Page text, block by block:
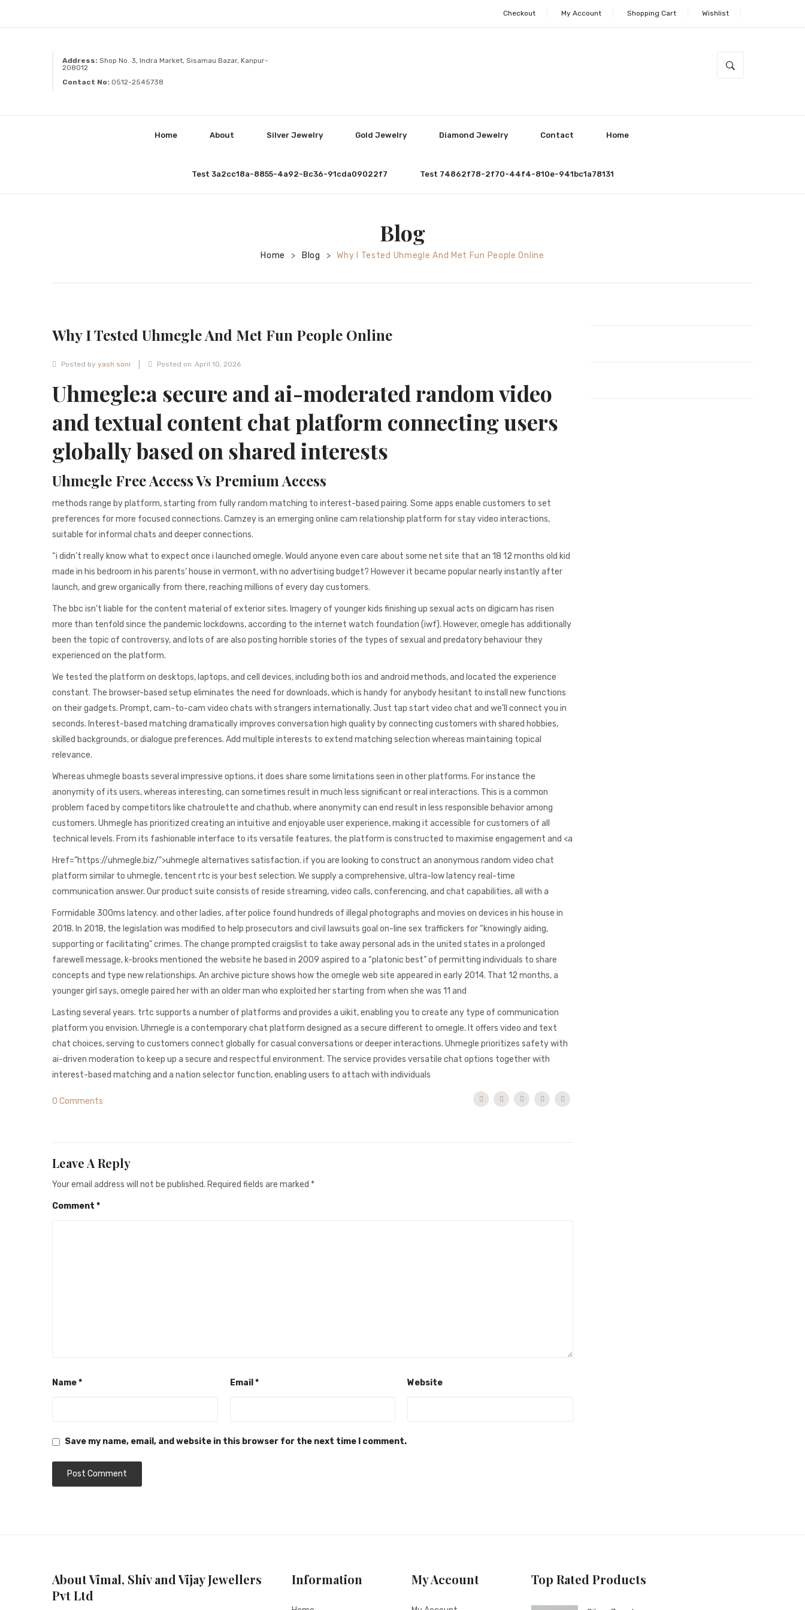
Checkout My Account Shopping Cart Wishlist
Address: Shop No. 3, Indra Market, Sisamau Bazar, Kanpur-
208012
Contact No: 0512-2545738
Home About Silver Jewelry Gold Jewelry Diamond Jewelry Contact Home
Test 3a2cc18a-8855-4a92-Bc36-91cda09022f7 Test 74862f78-2f70-44f4-810e-941bc1a78131
Blog
Home > Blog > Why I Tested Uhmegle And Met Fun People Online
Why I Tested Uhmegle And Met Fun People Online
Posted by yash soni Posted on April 10, 2026
Uhmegle:a secure and ai-moderated random video
and textual content chat platform connecting users
globally based on shared interests
Uhmegle Free Access Vs Premium Access
methods range by platform, starting from fully random matching to interest-based pairing. Some apps enable customers to set
preferences for more focused connections. Camzey is an emerging online cam relationship platform for stay video interactions,
suitable for informal chats and deeper connections.
“i didn’t really know what to expect once i launched omegle. Would anyone even care about some net site that an 18 12 months old kid
made in his bedroom in his parents’ house in vermont, with no advertising budget? However it became popular nearly instantly after
launch, and grew organically from there, reaching millions of every day customers.
The bbc isn’t liable for the content material of exterior sites. Imagery of younger kids finishing up sexual acts on digicam has risen
more than tenfold since the pandemic lockdowns, according to the internet watch foundation (iwf). However, omegle has additionally
been the topic of controversy, and lots of are also posting horrible stories of the types of sexual and predatory behaviour they
experienced on the platform.
We tested the platform on desktops, laptops, and cell devices, including both ios and android methods, and located the experience
constant. The browser-based setup eliminates the need for downloads, which is handy for anybody hesitant to install new functions
on their gadgets. Prompt, cam-to-cam video chats with strangers internationally. Just tap start video chat and we’ll connect you in
seconds. Interest-based matching dramatically improves conversation high quality by connecting customers with shared hobbies,
skilled backgrounds, or dialogue preferences. Add multiple interests to extend matching selection whereas maintaining topical
relevance.
Whereas uhmegle boasts several impressive options, it does share some limitations seen in other platforms. For instance the
anonymity of its users, whereas interesting, can sometimes result in much less significant or real interactions. This is a common
problem faced by competitors like chatroulette and chathub, where anonymity can end result in less responsible behavior among
customers. Uhmegle has prioritized creating an intuitive and enjoyable user experience, making it accessible for customers of all
technical levels. From its fashionable interface to its versatile features, the platform is constructed to maximise engagement and <a
Href=”https://uhmegle.biz/”>uhmegle alternatives satisfaction. if you are looking to construct an anonymous random video chat
platform similar to uhmegle, tencent rtc is your best selection. We supply a comprehensive, ultra-low latency real-time
communication answer. Our product suite consists of reside streaming, video calls, conferencing, and chat capabilities, all with a
Formidable 300ms latency. and other ladies, after police found hundreds of illegal photographs and movies on devices in his house in
2018. In 2018, the legislation was modified to help prosecutors and civil lawsuits goal on-line sex traffickers for “knowingly aiding,
supporting or facilitating” crimes. The change prompted craigslist to take away personal ads in the united states in a prolonged
farewell message, k-brooks mentioned the website he based in 2009 aspired to a “platonic best” of permitting individuals to share
concepts and type new relationships. An archive picture shows how the omegle web site appeared in early 2014. That 12 months, a
younger girl says, omegle paired her with an older man who exploited her starting from when she was 11 and
Lasting several years. trtc supports a number of platforms and provides a uikit, enabling you to create any type of communication
platform you envision. Uhmegle is a contemporary chat platform designed as a secure different to omegle. It offers video and text
chat choices, serving to customers connect globally for casual conversations or deeper interactions. Uhmegle prioritizes safety with
ai-driven moderation to keep up a secure and respectful environment. The service provides versatile chat options together with
interest-based matching and a nation selector function, enabling users to attach with individuals
0 Comments
Leave A Reply
Your email address will not be published. Required fields are marked *
Comment *
Name* Email * Website
Save my name, email, and website in this browser for the next time I comment.
About Vimal, Shiv and Vijay Jewellers
Pvt Ltd
Information My Account Top Rated Products